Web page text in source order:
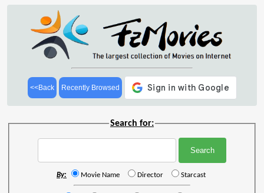
<<Back Recently Browsed
Search for:
By: Movie Name Director Starcast